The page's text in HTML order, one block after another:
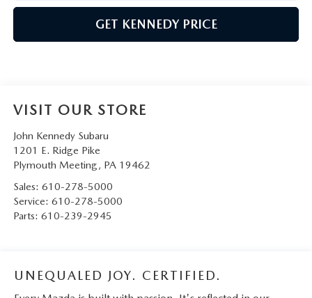
GET KENNEDY PRICE
VISIT OUR STORE
John Kennedy Subaru
1201 E. Ridge Pike
Plymouth Meeting, PA 19462
Sales: 610-278-5000
Service: 610-278-5000
Parts: 610-239-2945
UNEQUALED JOY. CERTIFIED.